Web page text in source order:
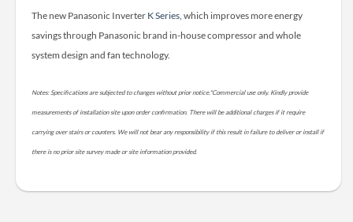
The new Panasonic Inverter K Series, which improves more energy
savings through Panasonic brand in-house compressor and whole
system design and fan technology.
Notes: Specifications are subjected to changes without prior notice.*Commercial use only. Kindly provide
measurements of installation site upon order confirmation. There will be additional charges if it require
carrying over stairs or counters. We will not bear any responsibility if this result in failure to deliver or install if
there is no prior site survey made or site information provided.